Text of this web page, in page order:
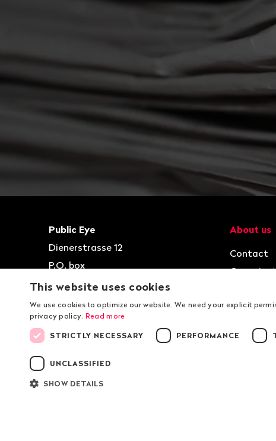
Contact
Public Eye
Dienerstrasse 12
P.O. box
8021 Zurich
+41 44 2 777 999
kontakt@publiceye.ch
LinkedInWhatsApp
Navigation
About us
Contact
This website uses cookies
We use cookies to optimize our website. We need your explicit
privacy policy. Read more
STRICTLY NECESSARY PERFORMANCE
UNCLASSIFIED
SHOW DETAILS